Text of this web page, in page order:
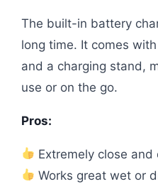
The built-in battery
long time. It comes
and a charging stand,
use or on the go.
Pros:
Extremely close
Works great wet or